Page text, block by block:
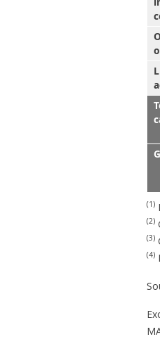
(1)
(2)
(3)
(4)